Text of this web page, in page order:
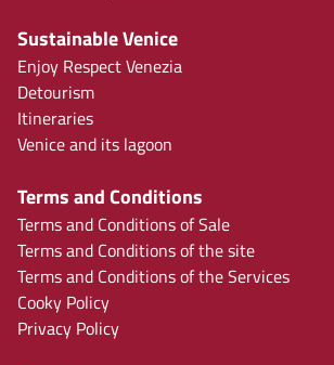
Sustainable Venice
Enjoy Respect Venezia
Detourism
Itineraries
Venice and its lagoon
Terms and Conditions
Terms and Conditions of Sale
Terms and Conditions of the site
Terms and Conditions of the Services
Cooky Policy
Privacy Policy